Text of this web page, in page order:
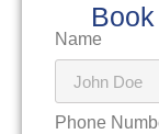
Name
Phone